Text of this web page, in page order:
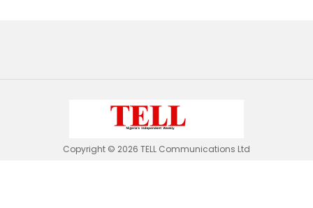
Copyright © 2026 TELL Communications Ltd